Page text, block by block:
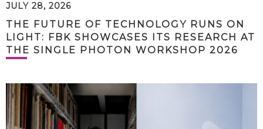
JULY 28, 2026
THE FUTURE OF TECHNOLOGY RUNS ON
LIGHT: FBK SHOWCASES ITS RESEARCH AT
THE SINGLE PHOTON WORKSHOP 2026